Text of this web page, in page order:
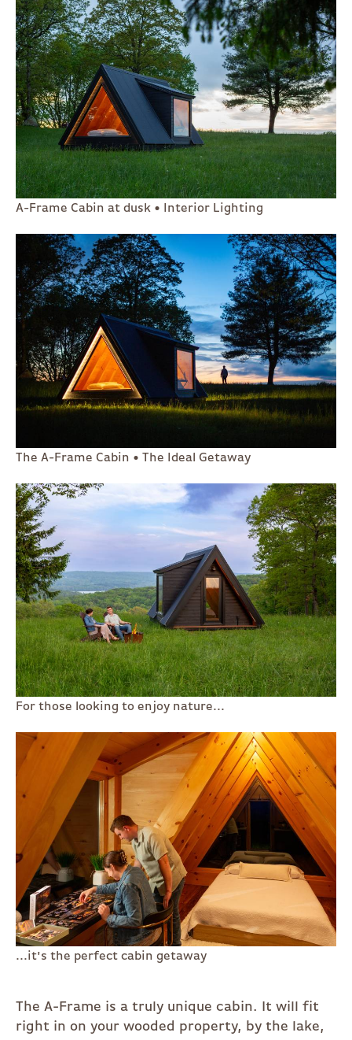
A-Frame Cabin at dusk • Interior Lighting
The A-Frame Cabin • The Ideal Getaway
For those looking to enjoy nature...
...it's the perfect cabin getaway
The A-Frame is a truly unique cabin. It will fit
right in on your wooded property, by the lake,